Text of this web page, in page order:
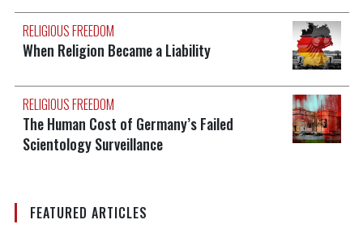
RELIGIOUS FREEDOM
When Religion Became a Liability
RELIGIOUS FREEDOM
The Human Cost of Germany’s Failed
Scientology Surveillance
FEATURED ARTICLES